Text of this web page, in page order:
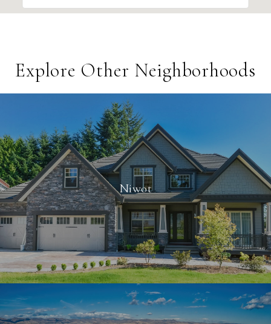
Explore Other Neighborhoods
Niwot